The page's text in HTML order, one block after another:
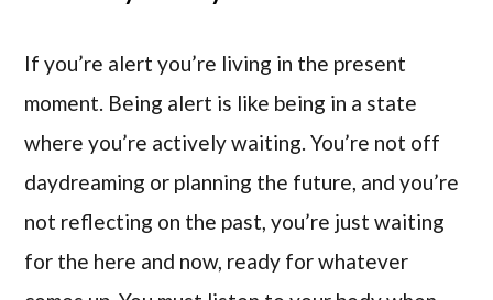
If you’re alert you’re living in the present
moment. Being alert is like being in a state
where you’re actively waiting. You’re not off
daydreaming or planning the future, and you’re
not reflecting on the past, you’re just waiting
for the here and now, ready for whatever